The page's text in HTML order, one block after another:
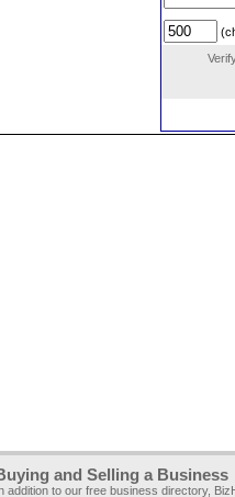
and Selling a Business
addition to our free business directory,